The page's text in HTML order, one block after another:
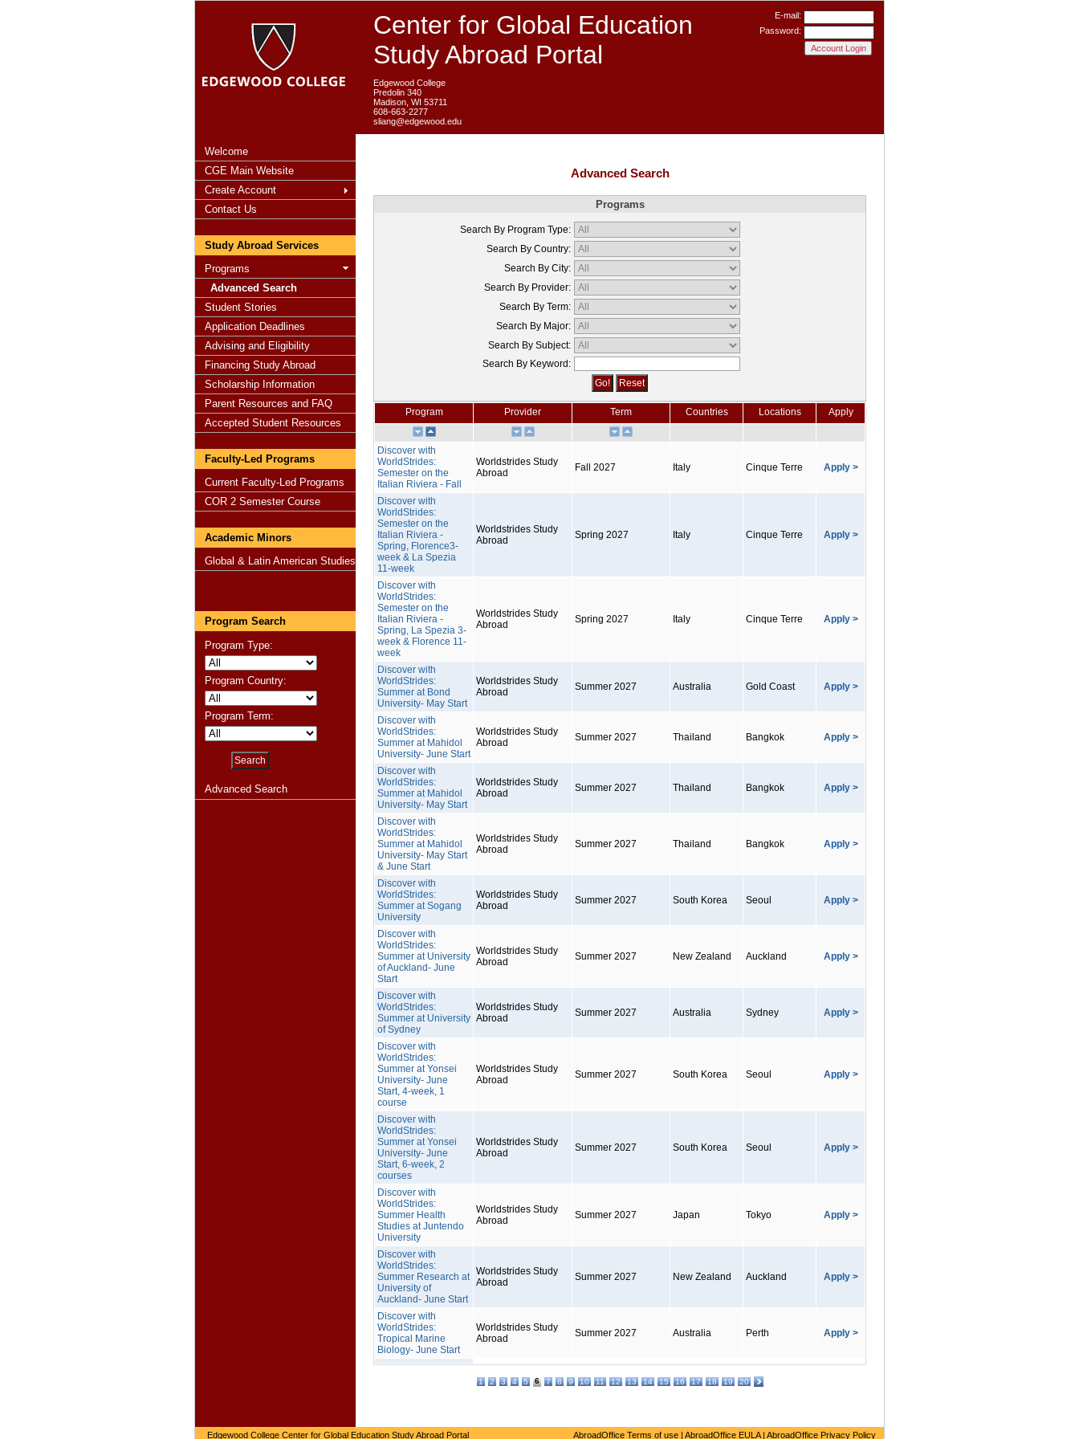
Center for Global Education
Study Abroad Portal
Edgewood College
Predolin 340
Madison, WI 53711
608-663-2277
sliang@edgewood.edu
E-mail:
Password:
Welcome
CGE Main Website
Create Account
Contact Us
Study Abroad Services
Programs
Advanced Search
Student Stories
Application Deadlines
Advising and Eligibility
Financing Study Abroad
Scholarship Information
Parent Resources and FAQ
Accepted Student Resources
Faculty-Led Programs
Current Faculty-Led Programs
COR 2 Semester Course
Academic Minors
Global & Latin American Studies
Program Search
Program Type:
Program Country:
Program Term:
Advanced Search
Advanced Search
Programs
Search By Program Type:
Search By Country:
Search By City:
Search By Provider:
Search By Term:
Search By Major:
Search By Subject:
Search By Keyword:
Program Provider Term Countries Locations Apply
Discover with
WorldStrides:
Semester on the
Italian Riviera - Fall
Worldstrides Study
Abroad
Fall 2027 Italy Cinque Terre Apply >
Discover with
WorldStrides:
Semester on the
Italian Riviera -
Spring, Florence3-
week & La Spezia
11-week
Worldstrides Study
Abroad
Spring 2027 Italy Cinque Terre Apply >
Discover with
WorldStrides:
Semester on the
Italian Riviera -
Spring, La Spezia 3-
week & Florence 11-
week
Worldstrides Study
Abroad
Spring 2027 Italy Cinque Terre Apply >
Discover with
WorldStrides:
Summer at Bond
University- May Start
Worldstrides Study
Abroad
Summer 2027 Australia Gold Coast Apply >
Discover with
WorldStrides:
Summer at Mahidol
University- June Start
Worldstrides Study
Abroad
Summer 2027 Thailand Bangkok Apply >
Discover with
WorldStrides:
Summer at Mahidol
University- May Start
Worldstrides Study
Abroad
Summer 2027 Thailand Bangkok Apply >
Discover with
WorldStrides:
Summer at Mahidol
University- May Start
& June Start
Worldstrides Study
Abroad
Summer 2027 Thailand Bangkok Apply >
Discover with
WorldStrides:
Summer at Sogang
University
Worldstrides Study
Abroad
Summer 2027 South Korea Seoul Apply >
Discover with
WorldStrides:
Summer at University
of Auckland- June
Start
Worldstrides Study
Abroad
Summer 2027 New Zealand Auckland Apply >
Discover with
WorldStrides:
Summer at University
of Sydney
Worldstrides Study
Abroad
Summer 2027 Australia Sydney Apply >
Discover with
WorldStrides:
Summer at Yonsei
University- June
Start, 4-week, 1
course
Worldstrides Study
Abroad
Summer 2027 South Korea Seoul Apply >
Discover with
WorldStrides:
Summer at Yonsei
University- June
Start, 6-week, 2
courses
Worldstrides Study
Abroad
Summer 2027 South Korea Seoul Apply >
Discover with
WorldStrides:
Summer Health
Studies at Juntendo
University
Worldstrides Study
Abroad
Summer 2027 Japan Tokyo Apply >
Discover with
WorldStrides:
Summer Research at
University of
Auckland- June Start
Worldstrides Study
Abroad
Summer 2027 New Zealand Auckland Apply >
Discover with
WorldStrides:
Tropical Marine
Biology- June Start
Worldstrides Study
Abroad
Summer 2027 Australia Perth Apply >
1 2 3 4 5 6 7 8 9 10 11 12 13 14 15 16 17 18 19 20
Edgewood College Center for Global Education Study Abroad Portal AbroadOffice Terms of use | AbroadOffice EULA| AbroadOffice Privacy Policy